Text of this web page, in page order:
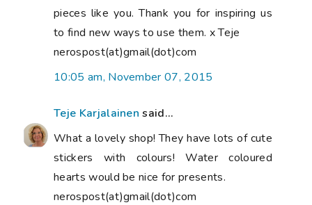
pieces like you. Thank you for inspiring us
to find new ways to use them. x Teje
nerospost(at)gmail(dot)com
10:05 am, November 07, 2015
Teje Karjalainen said...
What a lovely shop! They have lots of cute
stickers with colours! Water coloured
hearts would be nice for presents.
nerospost(at)gmail(dot)com